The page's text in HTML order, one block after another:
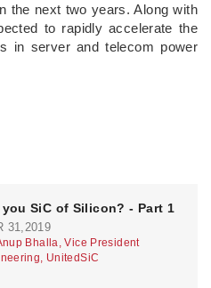
the next two years. Along with
to rapidly accelerate the
in server and telecom power
you SiC of Silicon? - Part 1
31,2019
Bhalla, Vice President
UnitedSiC